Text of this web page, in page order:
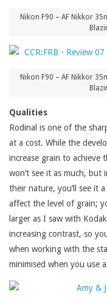
Nikon F90 – AF Nikkor
Nikon F90 – AF Nikkor
Qualities
Rodinal is one of the
at a cost. While the
increase grain to achieve
won’t see it as much,
their nature, you’ll see it
affect the level of grain;
larger as I saw with
increasing contrast, so
when working with the
minimised when you use